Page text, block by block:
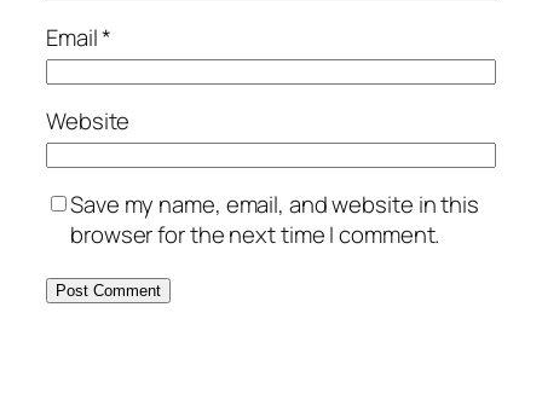
Email*
Website
Save my name, email, and website in this
browser for the next time I comment.